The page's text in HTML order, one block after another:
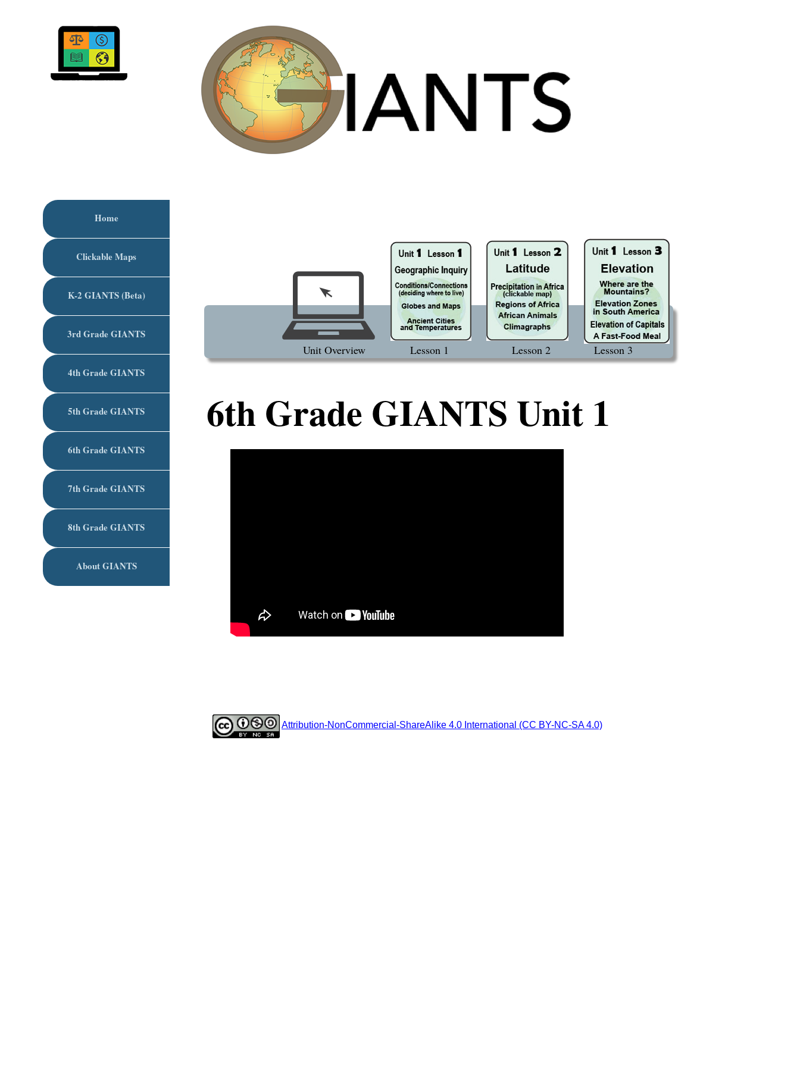
Home
Clickable Maps
K-2 GIANTS (Beta)
3rd Grade GIANTS
4th Grade GIANTS
5th Grade GIANTS
6th Grade GIANTS
7th Grade GIANTS
8th Grade GIANTS
About GIANTS
Unit Overview Lesson 1 Lesson 2 Lesson 3
6th Grade GIANTS Unit 1
Attribution-NonCommercial-ShareAlike 4.0 International (CC BY-NC-SA 4.0)